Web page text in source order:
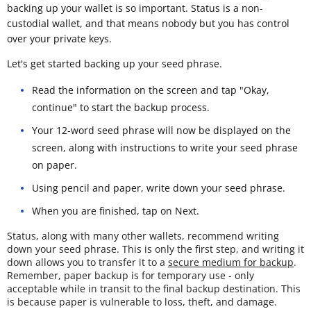
backing up your wallet is so important. Status is a non-
custodial wallet, and that means nobody but you has control
over your private keys.
Let's get started backing up your seed phrase.
Read the information on the screen and tap "Okay,
continue" to start the backup process.
Your 12-word seed phrase will now be displayed on the
screen, along with instructions to write your seed phrase
on paper.
Using pencil and paper, write down your seed phrase.
When you are finished, tap on Next.
Status, along with many other wallets, recommend writing
down your seed phrase. This is only the first step, and writing it
down allows you to transfer it to a secure medium for backup.
Remember, paper backup is for temporary use - only
acceptable while in transit to the final backup destination. This
is because paper is vulnerable to loss, theft, and damage.